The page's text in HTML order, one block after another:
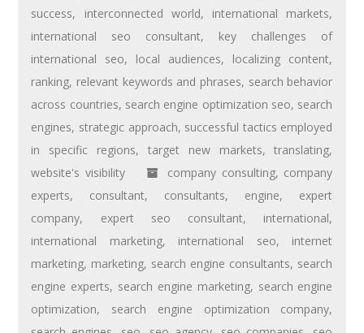
success, interconnected world, international markets,
international seo consultant, key challenges of
international seo, local audiences, localizing content,
ranking, relevant keywords and phrases, search behavior
across countries, search engine optimization seo, search
engines, strategic approach, successful tactics employed
in specific regions, target new markets,translating,
website's visibility
company consulting, company
experts, consultant, consultants, engine, expert
company, expert seo consultant, international,
international marketing, international seo, internet
marketing, marketing, search engine consultants, search
engine experts, search engine marketing, search engine
optimization, search engine optimization company,